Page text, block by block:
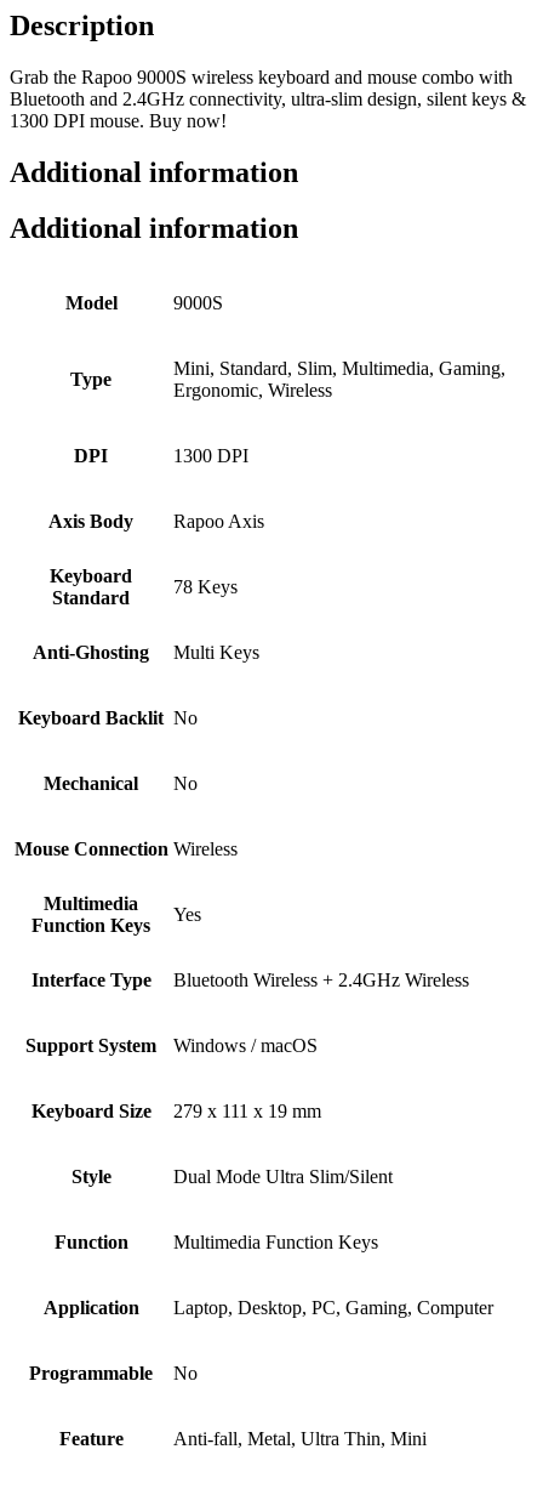
Description
Grab the Rapoo 9000S wireless keyboard and mouse combo with
Bluetooth and 2.4GHz connectivity, ultra-slim design, silent keys &
1300 DPI mouse. Buy now!
Additional information
Additional information
Model 9000S
Type
Mini, Standard, Slim, Multimedia, Gaming,
Ergonomic, Wireless
DPI 1300 DPI
Axis Body Rapoo Axis
Keyboard
Standard
78 Keys
Anti-Ghosting Multi Keys
Keyboard Backlit No
Mechanical No
Mouse Connection Wireless
Multimedia
Function Keys
Yes
Interface Type Bluetooth Wireless + 2.4GHz Wireless
Support System Windows / macOS
Keyboard Size 279 x 111 x 19 mm
Style Dual Mode Ultra Slim/Silent
Function Multimedia Function Keys
Application Laptop, Desktop, PC, Gaming, Computer
Programmable No
Feature Anti-fall, Metal, Ultra Thin, Mini